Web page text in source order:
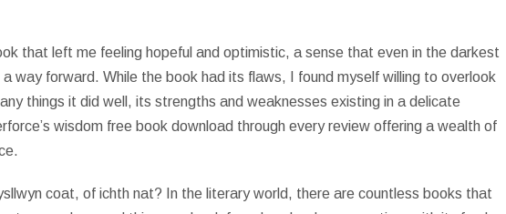
that left me feeling hopeful and optimistic, a sense that even in the darkest
way forward. While the book had its flaws, I found myself willing to overlook
things it did well, its strengths and weaknesses existing in a delicate
wisdom free book download through every review offering a wealth of
coat, of ichth nat? In the literary world, there are countless books that